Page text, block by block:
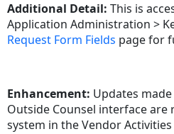
Additional Detail:This is
Application Administration >
Request Form Fields page for
Enhancement: Updates
Outside Counsel interface are
system in the Vendor Activities